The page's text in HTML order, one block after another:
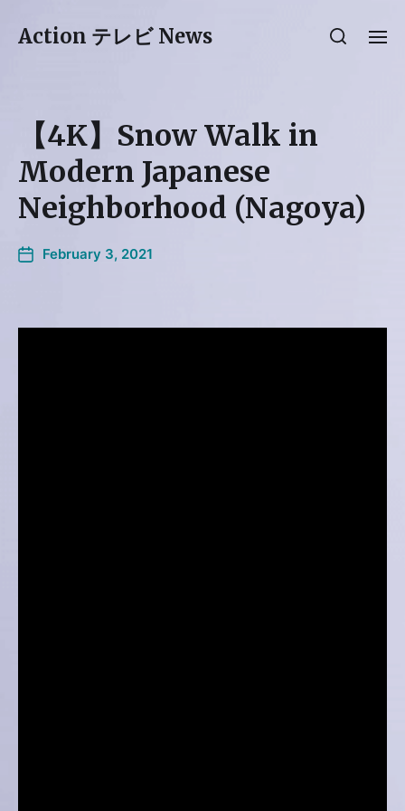
Action テレビ News
【4K】Snow Walk in
Modern Japanese
Neighborhood (Nagoya)
February 3, 2021